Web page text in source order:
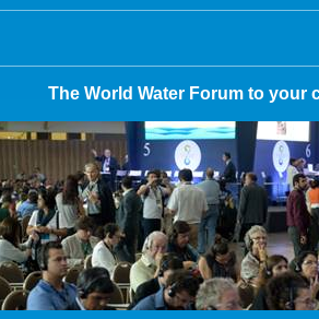
AUTRES EXPERTISES
The World Water Forum to your